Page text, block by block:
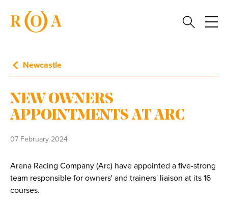
Newcastle
NEW OWNERS
APPOINTMENTS AT ARC
07 February 2024
Arena Racing Company (Arc) have appointed a five-strong
team responsible for owners' and trainers' liaison at its 16
courses.